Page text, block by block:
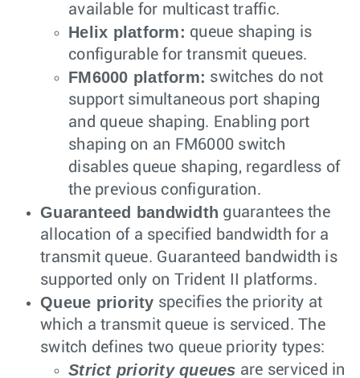
available for multicast traffic.
Helix platform: queue shaping is
configurable for transmit queues.
FM6000 platform: switches do not
support simultaneous port shaping
and queue shaping. Enabling port
shaping on an FM6000 switch
disables queue shaping, regardless of
the previous configuration.
Guaranteed bandwidth guarantees the
allocation of a specified bandwidth for a
transmit queue. Guaranteed bandwidth is
supported only on Trident II platforms.
Queue priority specifies the priority at
which a transmit queue is serviced. The
switch defines two queue priority types:
Strict priority queues are serviced in